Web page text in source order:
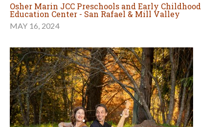
Osher Marin JCC Preschools and Early Childhood
Education Center - San Rafael & Mill Valley
MAY 16, 2024